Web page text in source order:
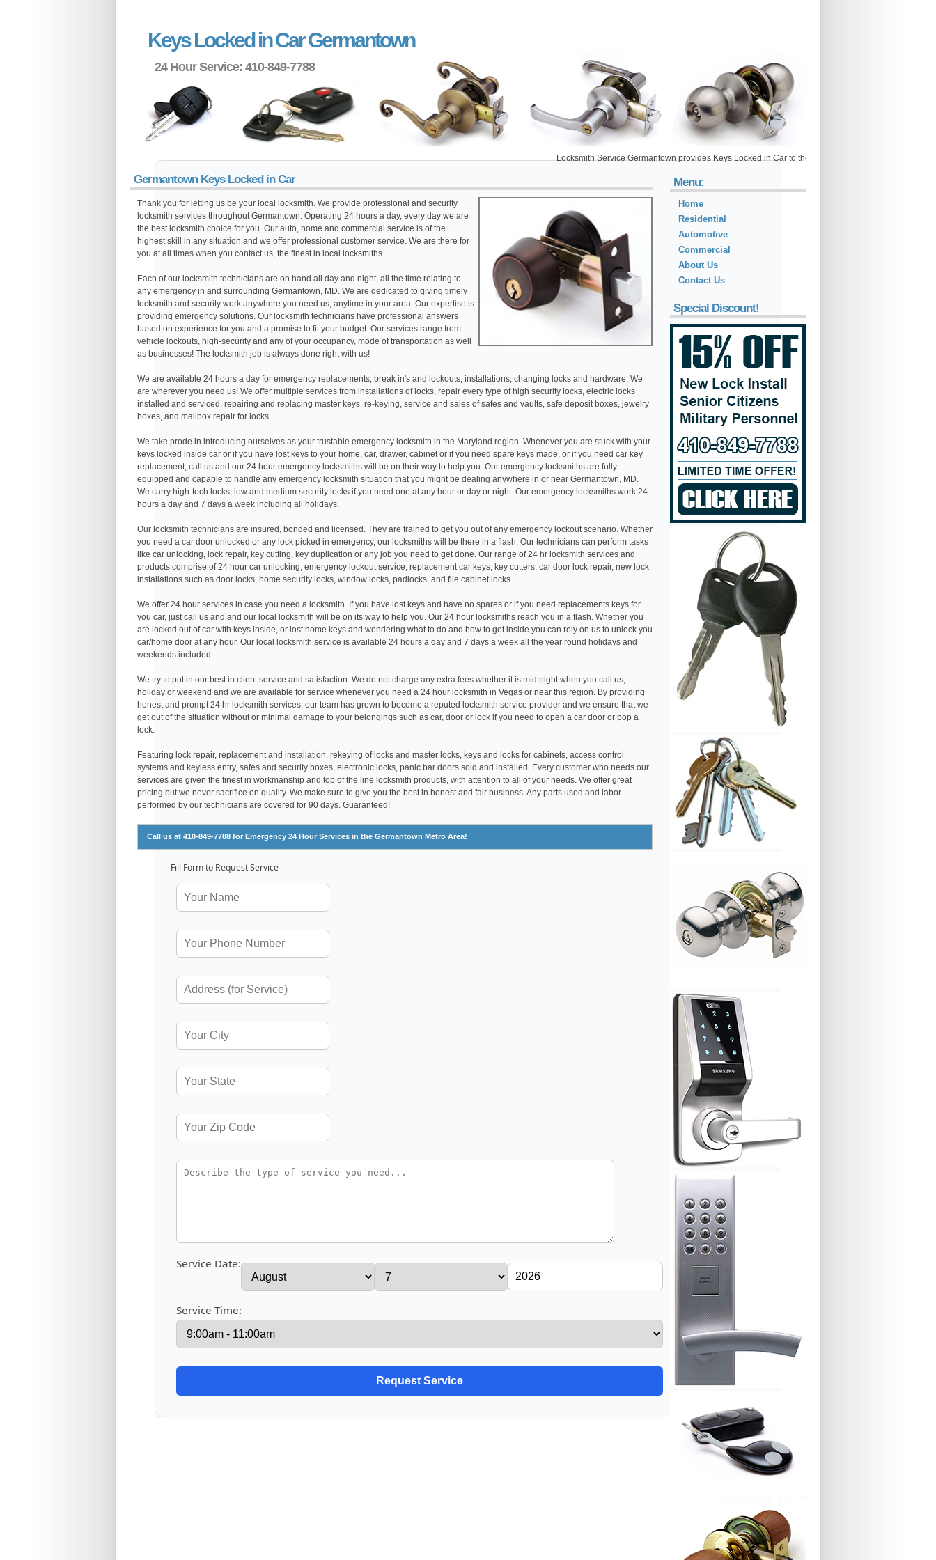
Keys Locked in Car Germantown
24 Hour Service: 410-849-7788
Locksmith Service Germantown provides Keys Locked in Car to the following metro areas: Adamstown,
Germantown Keys Locked in Car
Thank you for letting us be your local locksmith. We provide professional and security
locksmith services throughout Germantown. Operating 24 hours a day, every day we are
the best locksmith choice for you. Our auto, home and commercial service is of the
highest skill in any situation and we offer professional customer service. We are there for
you at all times when you contact us, the finest in local locksmiths.
Each of our locksmith technicians are on hand all day and night, all the time relating to
any emergency in and surrounding Germantown, MD. We are dedicated to giving timely
locksmith and security work anywhere you need us, anytime in your area. Our expertise is
providing emergency solutions. Our locksmith technicians have professional answers
based on experience for you and a promise to fit your budget. Our services range from
vehicle lockouts, high-security and any of your occupancy, mode of transportation as well
as businesses! The locksmith job is always done right with us!
We are available 24 hours a day for emergency replacements, break in's and lockouts, installations, changing locks and hardware. We
are wherever you need us! We offer multiple services from installations of locks, repair every type of high security locks, electric locks
installed and serviced, repairing and replacing master keys, re-keying, service and sales of safes and vaults, safe deposit boxes, jewelry
boxes, and mailbox repair for locks.
We take prode in introducing ourselves as your trustable emergency locksmith in the Maryland region. Whenever you are stuck with your
keys locked inside car or if you have lost keys to your home, car, drawer, cabinet or if you need spare keys made, or if you need car key
replacement, call us and our 24 hour emergency locksmiths will be on their way to help you. Our emergency locksmiths are fully
equipped and capable to handle any emergency locksmith situation that you might be dealing anywhere in or near Germantown, MD.
We carry high-tech locks, low and medium security locks if you need one at any hour or day or night. Our emergency locksmiths work 24
hours a day and 7 days a week including all holidays.
Our locksmith technicians are insured, bonded and licensed. They are trained to get you out of any emergency lockout scenario. Whether
you need a car door unlocked or any lock picked in emergency, our locksmiths will be there in a flash. Our technicians can perform tasks
like car unlocking, lock repair, key cutting, key duplication or any job you need to get done. Our range of 24 hr locksmith services and
products comprise of 24 hour car unlocking, emergency lockout service, replacement car keys, key cutters, car door lock repair, new lock
installations such as door locks, home security locks, window locks, padlocks, and file cabinet locks.
We offer 24 hour services in case you need a locksmith. If you have lost keys and have no spares or if you need replacements keys for
you car, just call us and and our local locksmith will be on its way to help you. Our 24 hour locksmiths reach you in a flash. Whether you
are locked out of car with keys inside, or lost home keys and wondering what to do and how to get inside you can rely on us to unlock you
car/home door at any hour. Our local locksmith service is available 24 hours a day and 7 days a week all the year round holidays and
weekends included.
We try to put in our best in client service and satisfaction. We do not charge any extra fees whether it is mid night when you call us,
holiday or weekend and we are available for service whenever you need a 24 hour locksmith in Vegas or near this region. By providing
honest and prompt 24 hr locksmith services, our team has grown to become a reputed locksmith service provider and we ensure that we
get out of the situation without or minimal damage to your belongings such as car, door or lock if you need to open a car door or pop a
lock.
Featuring lock repair, replacement and installation, rekeying of locks and master locks, keys and locks for cabinets, access control
systems and keyless entry, safes and security boxes, electronic locks, panic bar doors sold and installed. Every customer who needs our
services are given the finest in workmanship and top of the line locksmith products, with attention to all of your needs. We offer great
pricing but we never sacrifice on quality. We make sure to give you the best in honest and fair business. Any parts used and labor
performed by our technicians are covered for 90 days. Guaranteed!
Call us at 410-849-7788 for Emergency 24 Hour Services in the Germantown Metro Area!
Menu:
Home
Residential
Automotive
Commercial
About Us
Contact Us
Special Discount!
Fill Form to Request Service
Service Date:
Service Time: